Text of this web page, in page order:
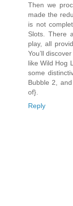
Then we
made the
is not
Slots. There
play, all
You’ll
like Wild Hog
some
Bubble 2,
of}.
Reply